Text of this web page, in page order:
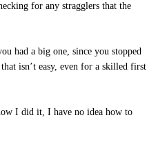
for any stragglers that the
had a big one, since you stopped
isn’t easy, even for a skilled first
I did it, I have no idea how to